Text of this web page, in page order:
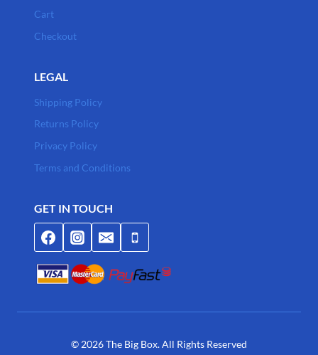
Cart
Checkout
LEGAL
Shipping Policy
Returns Policy
Privacy Policy
Terms and Conditions
GET IN TOUCH
© 2026 The Big Box. All Rights Reserved